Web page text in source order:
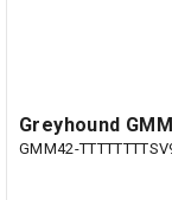
Greyhound
GMM42-